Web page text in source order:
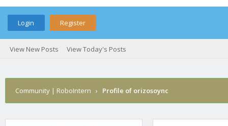
Login Register
View New Posts View Today's Posts
Community | RoboIntern › Profile of orizosoync